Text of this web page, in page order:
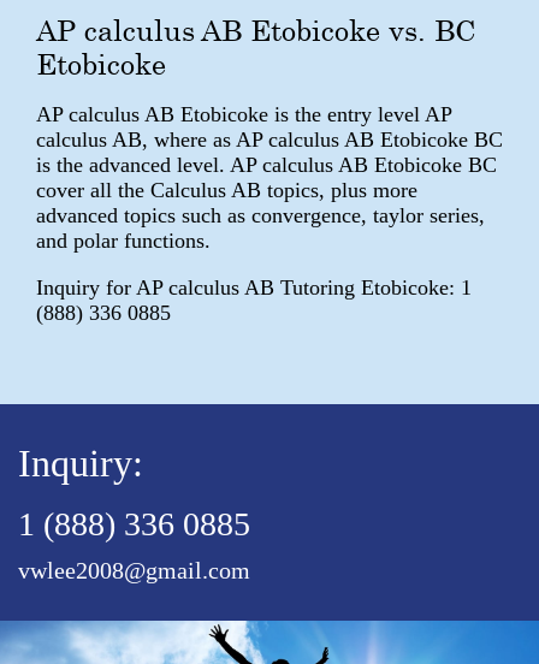
AP calculus AB Etobicoke vs. BC
Etobicoke
AP calculus AB Etobicoke is the entry level AP
calculus AB, where as AP calculus AB Etobicoke BC
is the advanced level. AP calculus AB Etobicoke BC
cover all the Calculus AB topics, plus more
advanced topics such as convergence, taylor series,
and polar functions.
Inquiry for AP calculus AB Tutoring Etobicoke: 1
(888) 336 0885
Inquiry:
1 (888) 336 0885
vwlee2008@gmail.com